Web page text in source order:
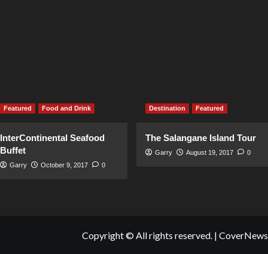
Featured Food and Drink
InterContinental Seafood
Buffet
Garry October 9, 2017 0
Destination Featured
The Salangane Island Tour
Garry August 19, 2017 0
Copyright © All rights reserved. | CoverNews